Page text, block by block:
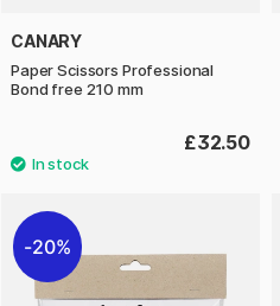
CANARY
Paper Scissors Professional
Bond free 210 mm
£32.50
20%